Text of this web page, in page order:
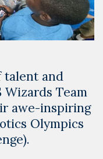
talent and
Wizards Team
awe-inspiring
Olympics